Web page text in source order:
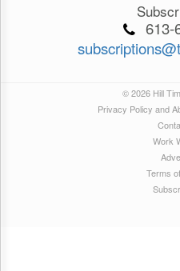
613-
© 2026 Hill
Privacy Policy and
Work
Terms